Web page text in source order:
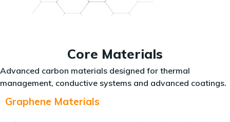
Core Materials
Advanced carbon materials designed for thermal
management, conductive systems and advanced coatings.
Graphene Materials